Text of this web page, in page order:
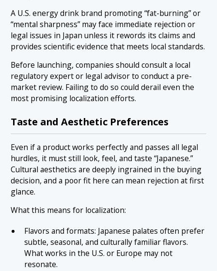
A U.S. energy drink brand promoting “fat-burning” or
“mental sharpness” may face immediate rejection or
legal issues in Japan unless it rewords its claims and
provides scientific evidence that meets local standards.
Before launching, companies should consult a local
regulatory expert or legal advisor to conduct a pre-
market review. Failing to do so could derail even the
most promising localization efforts.
Taste and Aesthetic Preferences
Even if a product works perfectly and passes all legal
hurdles, it must still look, feel, and taste “Japanese.”
Cultural aesthetics are deeply ingrained in the buying
decision, and a poor fit here can mean rejection at first
glance.
What this means for localization:
Flavors and formats: Japanese palates often prefer
subtle, seasonal, and culturally familiar flavors.
What works in the U.S. or Europe may not
resonate.